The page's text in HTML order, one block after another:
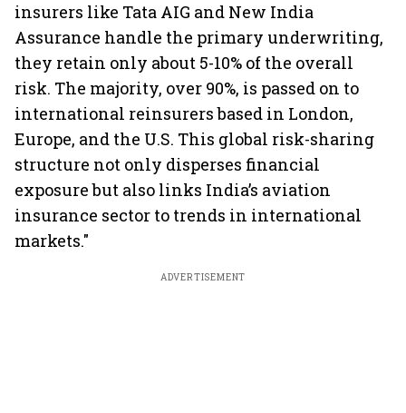
insurers like Tata AIG and New India
Assurance handle the primary underwriting,
they retain only about 5-10% of the overall
risk. The majority, over 90%, is passed on to
international reinsurers based in London,
Europe, and the U.S. This global risk-sharing
structure not only disperses financial
exposure but also links India’s aviation
insurance sector to trends in international
markets."
ADVERTISEMENT